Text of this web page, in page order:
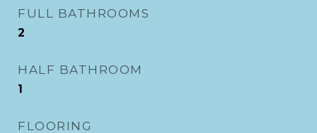
FULL BATHROOMS
2
HALF BATHROOM
1
FLOORING